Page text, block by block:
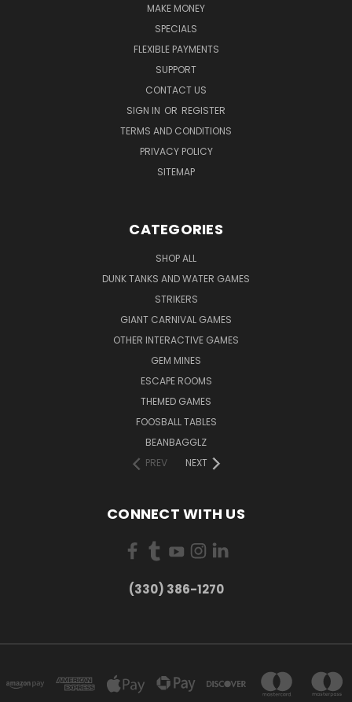
MAKE MONEY
SPECIALS
FLEXIBLE PAYMENTS
SUPPORT
CONTACT US
SIGN IN OR REGISTER
TERMS AND CONDITIONS
PRIVACY POLICY
SITEMAP
CATEGORIES
SHOP ALL
DUNK TANKS AND WATER GAMES
STRIKERS
GIANT CARNIVAL GAMES
OTHER INTERACTIVE GAMES
GEM MINES
ESCAPE ROOMS
THEMED GAMES
FOOSBALL TABLES
BEANBAGGLZ
PREV
NEXT
CONNECT WITH US
(330) 386-1270